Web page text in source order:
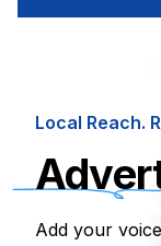
Local Reach.
Add your